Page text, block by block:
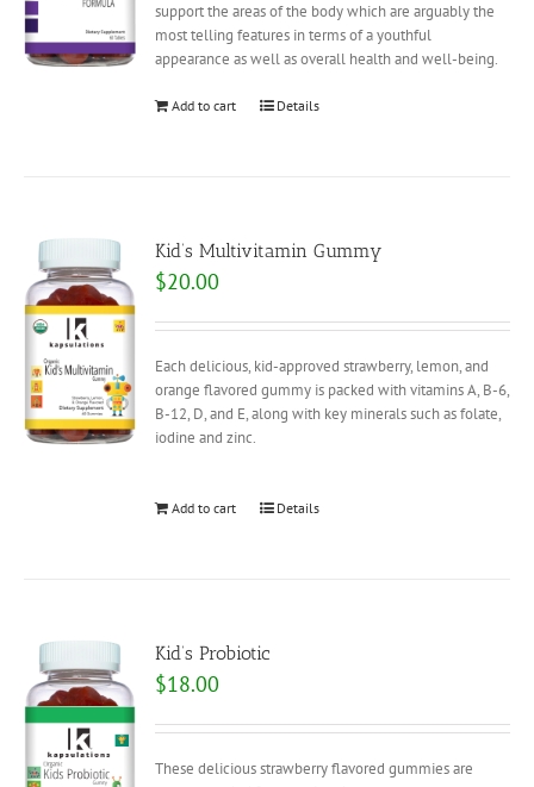
support the areas of the body which are arguably the
most telling features in terms of a youthful
appearance as well as overall health and well-being.
Add to cart Details
Kid’s Multivitamin Gummy
$20.00
Each delicious, kid-approved strawberry, lemon, and
orange flavored gummy is packed with vitamins A, B-6,
B-12, D, and E, along with key minerals such as folate,
iodine and zinc.
Add to cart Details
Kid’s Probiotic
$18.00
These delicious strawberry flavored gummies are